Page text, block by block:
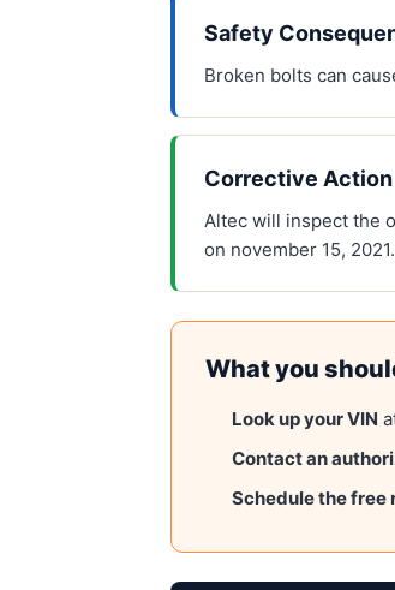
Safety
Broken bolts can
Corrective Action
Altec will inspect the
on november 15,
What you
Look up your VIN
Contact an
Schedule the free